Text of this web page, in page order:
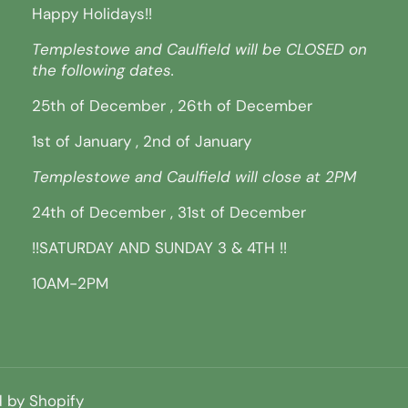
Happy Holidays!!
Templestowe and Caulfield will be CLOSED on
the following dates.
25th of December , 26th of December
1st of January , 2nd of January
Templestowe and Caulfield will close at 2PM
24th of December , 31st of December
!!SATURDAY AND SUNDAY 3 & 4TH !!
10AM-2PM
by Shopify